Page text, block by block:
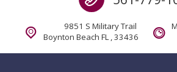
9851 S Military Trail
Boynton Beach FL , 33436